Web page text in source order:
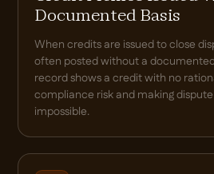
Documented Basis
When credits are issued to close
often posted without a
record shows a credit with no
compliance risk and making
impossible.